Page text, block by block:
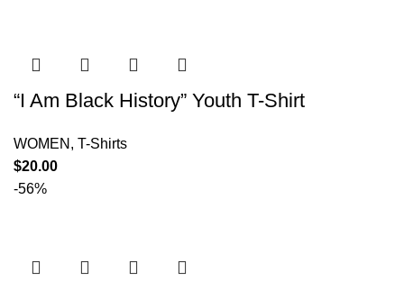
“I Am Black History” Youth T-Shirt
WOMEN , T-Shirts
$20.00
-56%